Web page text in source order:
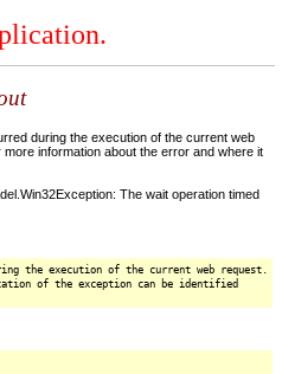
during the execution of the current web
information about the error and where it
The wait operation timed
the execution of the current web request.
of the exception can be identified